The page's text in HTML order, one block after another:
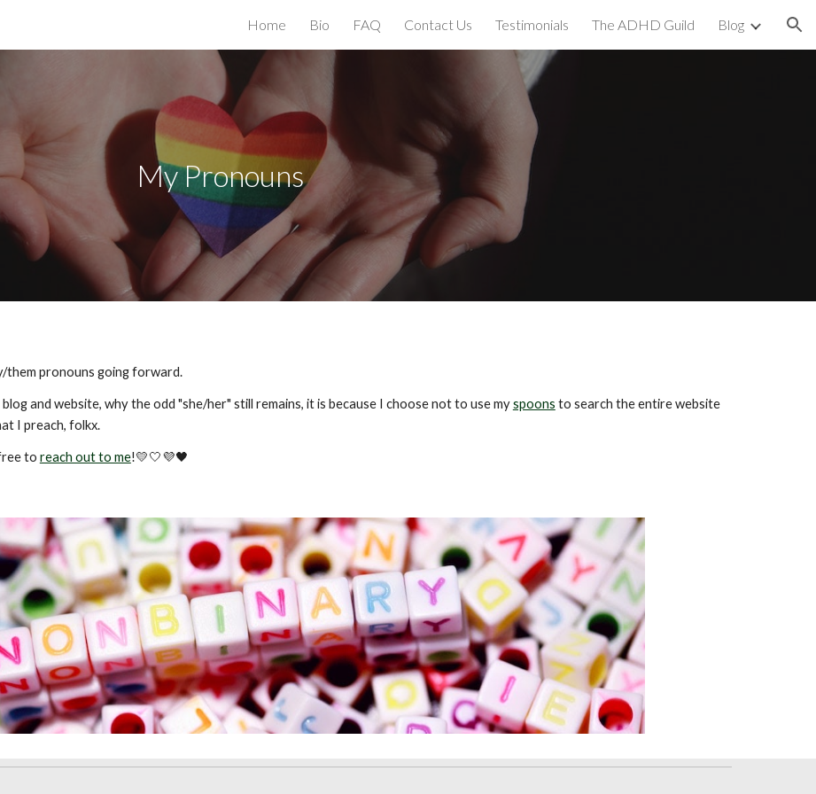
Skip to navigation
Home Bio FAQ Contact Us Testimonials The ADHD Guild Blog
My Pronouns
them pronouns going forward.
and website, why the odd "she/her" still remains, it is because I choose not to use myspoons to search the entire website
I preach, folkx.
to reach out to me!💛🤍💜🖤